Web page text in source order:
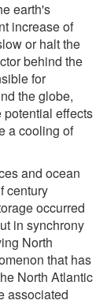
earth's
increase of
or halt the
behind the
for
the globe,
potential effects
a cooling of
and ocean
century
occurred
in synchrony
North
that has
North Atlantic
associated